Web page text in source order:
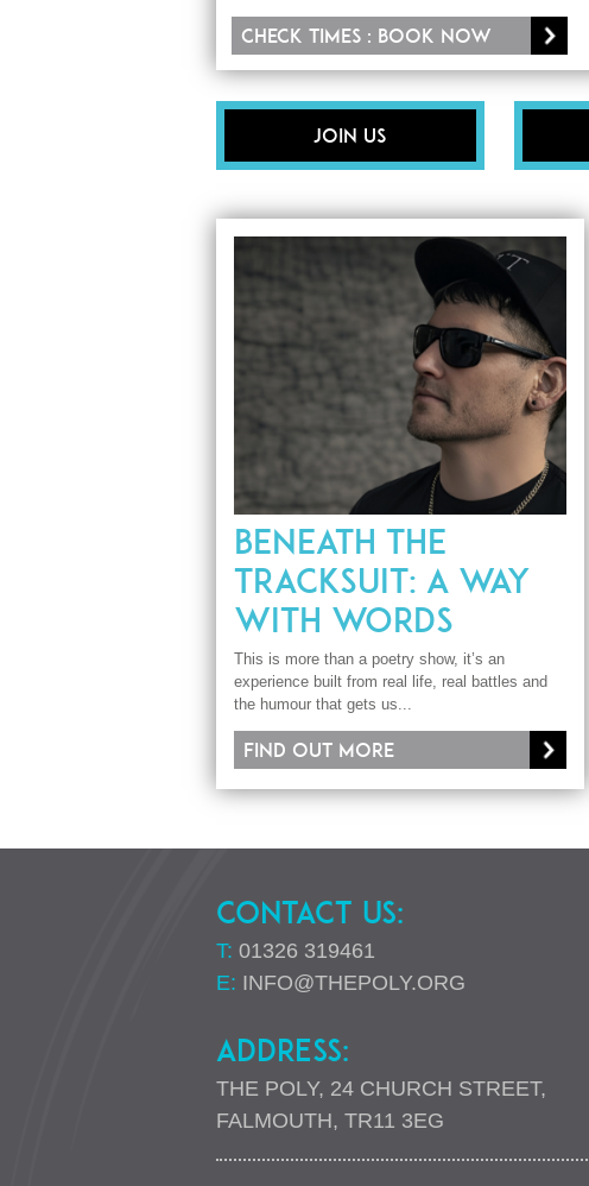
Check times : Book now
Join Us
BENEATH THE
TRACKSUIT: A WAY
WITH WORDS
This is more than a poetry show, it’s an
experience built from real life, real battles and
the humour that gets us...
Find out more
CONTACT US:
T: 01326 319461
E: INFO@THEPOLY.ORG
ADDRESS:
THE POLY, 24 CHURCH STREET,
FALMOUTH, TR11 3EG